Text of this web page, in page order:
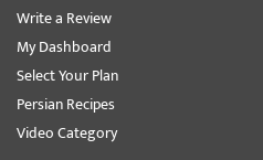
Write a Review
My Dashboard
Select Your Plan
Persian Recipes
Video Category